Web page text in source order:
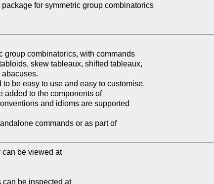
for symmetric group combinatorics
can be viewed at
can be inspected at